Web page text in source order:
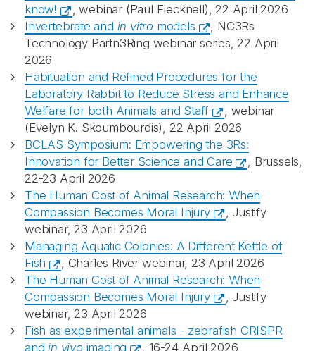
know!
, webinar (Paul Flecknell), 22 April 2026
Invertebrate and in vitro models
, NC3Rs
Technology Partn3Ring webinar series, 22 April
2026
Habituation and Refined Procedures for the
Laboratory Rabbit to Reduce Stress and Enhance
Welfare for both Animals and Staff
, webinar
(Evelyn K. Skoumbourdis), 22 April 2026
BCLAS Symposium: Empowering the 3Rs:
Innovation for Better Science and Care
, Brussels,
22-23 April 2026
The Human Cost of Animal Research: When
Compassion Becomes Moral Injury
, Justify
webinar, 23 April 2026
Managing Aquatic Colonies: A Different Kettle of
Fish
, Charles River webinar, 23 April 2026
The Human Cost of Animal Research: When
Compassion Becomes Moral Injury
, Justify
webinar, 23 April 2026
Fish as experimental animals - zebrafish CRISPR
andin vivoimaging
, 16-24 April 2026